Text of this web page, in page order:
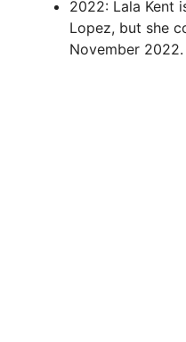
2022: Lala Kent
Lopez, but she
November 2022.